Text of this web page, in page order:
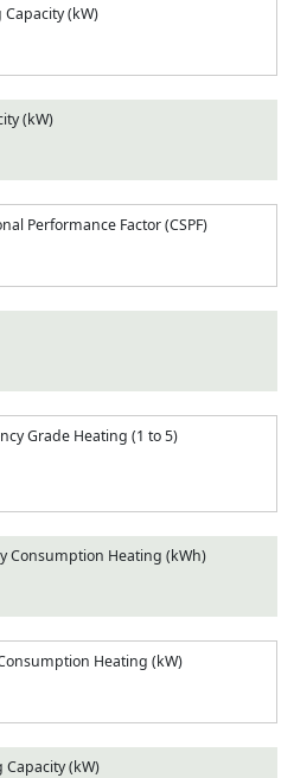
Capacity (kW)
(kW)
Performance Factor (CSPF)
Grade Heating (1 to 5)
Consumption Heating (kWh)
Heating (kW)
Capacity (kW)